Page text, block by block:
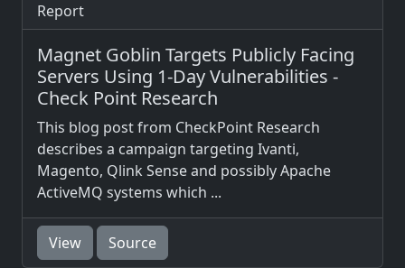
Report
Magnet Goblin Targets Publicly Facing
Servers Using 1-Day Vulnerabilities -
Check Point Research
This blog post from CheckPoint Research
describes a campaign targeting Ivanti,
Magento, Qlink Sense and possibly Apache
ActiveMQ systems which ...
View Source